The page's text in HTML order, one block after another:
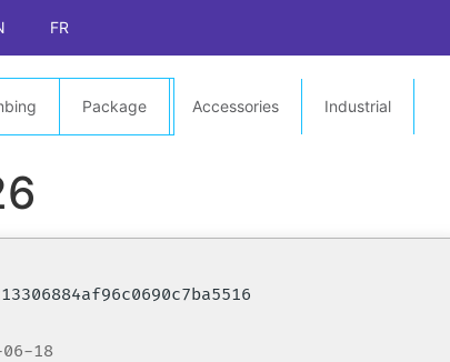
FR
Package Accessories Industrial
18